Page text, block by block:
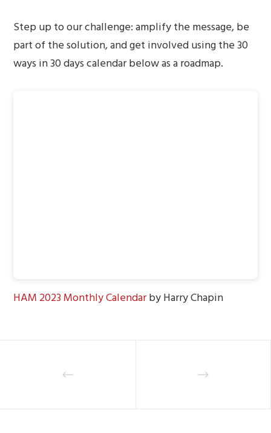
Step up to our challenge: amplify the message, be
part of the solution, and get involved using the 30
ways in 30 days calendar below as a roadmap.
HAM 2023 Monthly Calendarby Harry Chapin